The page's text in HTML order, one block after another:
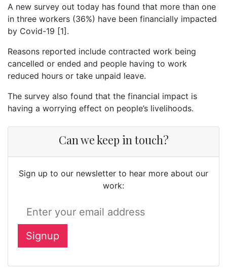
A new survey out today has found that more than one
in three workers (36%) have been financially impacted
by Covid-19 [1].
Reasons reported include contracted work being
cancelled or ended and people having to work
reduced hours or take unpaid leave.
The survey also found that the financial impact is
having a worrying effect on people’s livelihoods.
Can we keep in touch?
Sign up to our newsletter to hear more about our
work: